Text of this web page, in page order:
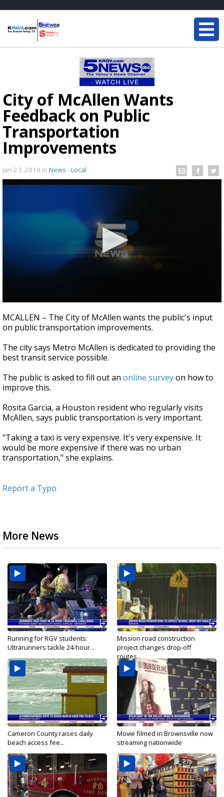
City of McAllen Wants
Feedback on Public
Transportation
Improvements
Jan 23, 2019 in News - Local
seconds
of
44
MCALLEN – The City of McAllen wants the public's input
on public transportation improvements.
The city says Metro McAllen is dedicated to providing the
best transit service possible.
The public is asked to fill out an online surveyon how to
improve this.
Rosita Garcia, a Houston resident who regularly visits
McAllen, says public transportation is very important.
"Taking a taxi is very expensive. It's very expensive. It
would be more expensive if there was no urban
transportation," she explains.
Report a Typo
More News
Running for RGV students:
Ultrarunners tackle 24-hour...
Mission road construction
project changes drop-off
routes...
Cameron County raises daily
beach access fee...
Movie filmed in Brownsville now
streaming nationwide